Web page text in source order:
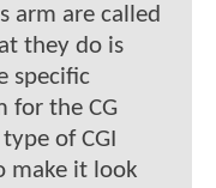
arm are called
they do is
specific
for the CG
of CGI
make it look